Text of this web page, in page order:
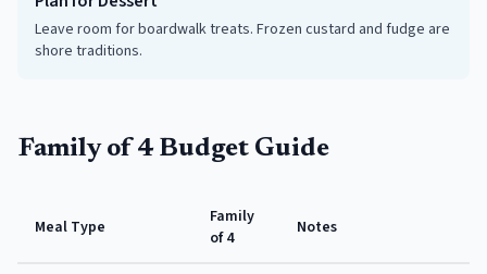
Leave room for boardwalk treats. Frozen custard and fudge are
shore traditions.
Family of 4 Budget Guide
Meal Type
Family
of 4
Notes